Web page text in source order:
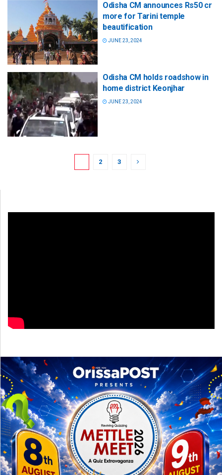
Odisha CM announces Rs50 cr
more for Tarini temple
beautification
JUNE 23, 2024
Odisha CM holds roadshow in
home district Keonjhar
JUNE 23, 2024
2 3